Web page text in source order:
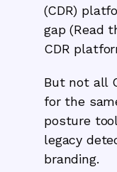
(CDR)
gap (Read
CDR
But not all
for the
posture
legacy
branding.